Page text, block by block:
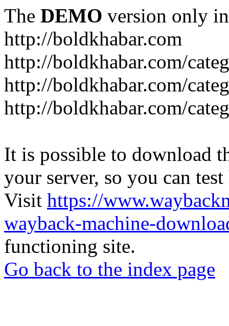
The DEMO version only
http://boldkhabar.com
http://boldkhabar.com/
http://boldkhabar.com/
http://boldkhabar.com/
It is possible to download
your server, so you can
Visit https://
wayback-machine-
functioning site.
Go back to the index page